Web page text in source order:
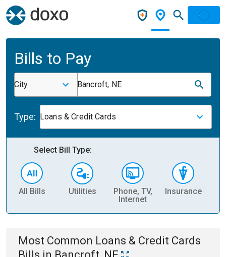
Bills to Pay
City Bancroft, NE
Type: Loans & Credit Cards
Select Bill Type:
All Bills Utilities
Phone, TV,
Internet
Insurance
Most Common Loans & Credit Cards